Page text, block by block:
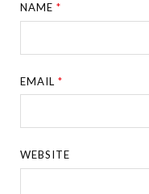
NAME*
EMAIL*
WEBSITE